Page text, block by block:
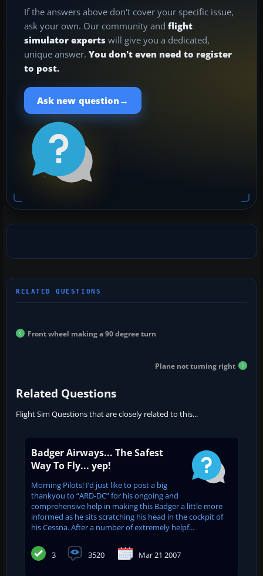
If the answers above don't cover your specific issue,
ask your own. Our community and flight
simulator experts will give you a dedicated,
unique answer. You don't even need to register
to post.
Ask new question →
Front wheel making a 90 degree turn
Plane not turning right
Related Questions
Flight Sim Questions that are closely related to this...
Badger Airways... The Safest
Way To Fly... yep!
Morning Pilots! I’d just like to post a big
thankyou to “ARD-DC” for his ongoing and
comprehensive help in making this Badger a little more
informed as he sits scratching his head in the cockpit of
his Cessna. After a number of extremely helpf...
3 3520 Mar 21 2007